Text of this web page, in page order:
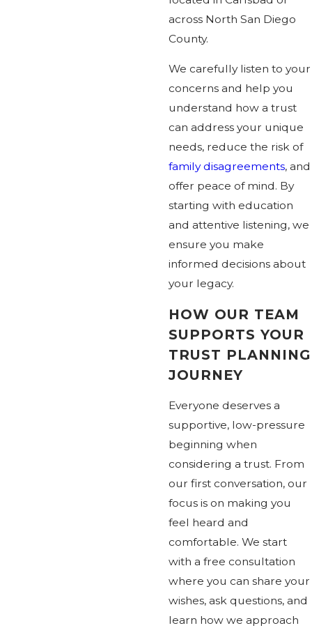
across North San Diego
County.
We carefully listen to your
concerns and help you
understand how a trust
can address your unique
needs, reduce the risk of
family disagreements, and
offer peace of mind. By
starting with education
and attentive listening, we
ensure you make
informed decisions about
your legacy.
HOW OUR TEAM
SUPPORTS YOUR
TRUST PLANNING
JOURNEY
Everyone deserves a
supportive, low-pressure
beginning when
considering a trust. From
our first conversation, our
focus is on making you
feel heard and
comfortable. We start
with a free consultation
where you can share your
wishes, ask questions, and
learn how we approach